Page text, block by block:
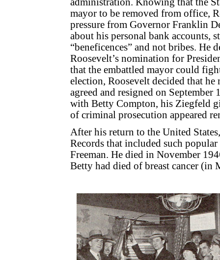
mayor to be removed from office,
pressure from Governor Franklin
about his personal bank accounts,
“beneficences” and not bribes. He
Roosevelt’s nomination for
that the embattled mayor could
election, Roosevelt decided that
agreed and resigned on
with Betty Compton, his Ziegfeld
of criminal prosecution appeared
After his return to the United
Records that included such
Freeman. He died in November
Betty had died of breast cancer (in